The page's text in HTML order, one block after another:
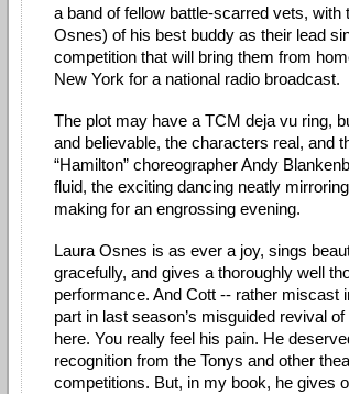
a band of fellow battle-scarred vets, with
Osnes) of his best buddy as their lead
competition that will bring them from
New York for a national radio broadcast.
The plot may have a TCM deja vu ring,
and believable, the characters real, and
“Hamilton” choreographer Andy
fluid, the exciting dancing neatly
making for an engrossing evening.
Laura Osnes is as ever a joy, sings
gracefully, and gives a thoroughly well
performance. And Cott -- rather miscast
part in last season’s misguided revival of
here. You really feel his pain. He
recognition from the Tonys and other
competitions. But, in my book, he gives